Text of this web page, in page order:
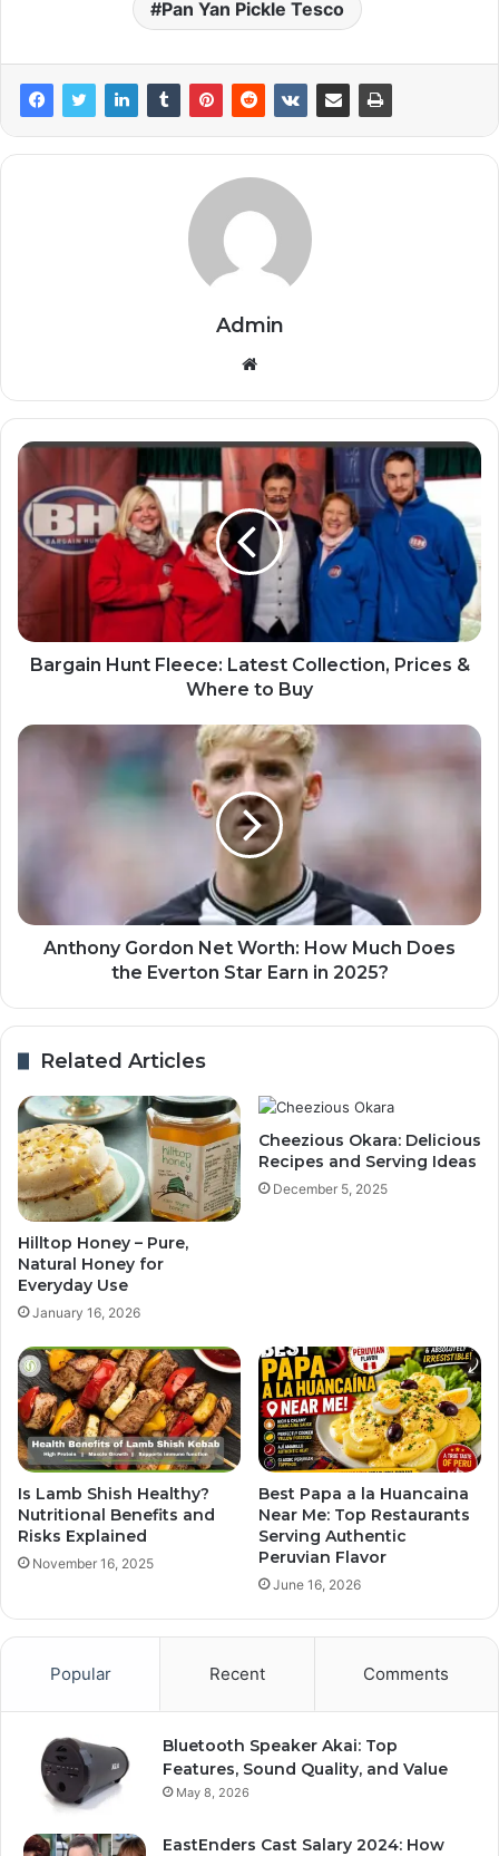
Pan Yan Pickle Tesco
Admin
Website
Bargain Hunt Fleece: Latest Collection, Prices &
Where to Buy
Anthony Gordon Net Worth: How Much Does
the Everton Star Earn in 2025?
Related Articles
Hilltop Honey – Pure,
Natural Honey for
Everyday Use
January 16, 2026
Cheezious Okara: Delicious
Recipes and Serving Ideas
December 5, 2025
Is Lamb Shish Healthy?
Nutritional Benefits and
Risks Explained
November 16, 2025
Best Papa a la Huancaina
Near Me: Top Restaurants
Serving Authentic
Peruvian Flavor
June 16, 2026
Popular Recent Comments
Bluetooth Speaker Akai: Top
Features, Sound Quality, and Value
May 8, 2026
EastEnders Cast Salary 2024: How